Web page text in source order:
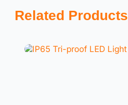
Related Products